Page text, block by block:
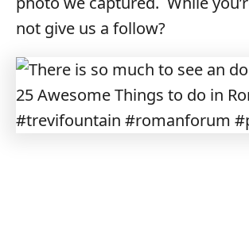
not give us a follow?